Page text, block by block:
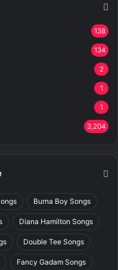
138
134
2
1
1
3,204
Burna Boy Songs
Diana Hamilton Songs
Double Tee Songs
Fancy Gadam Songs